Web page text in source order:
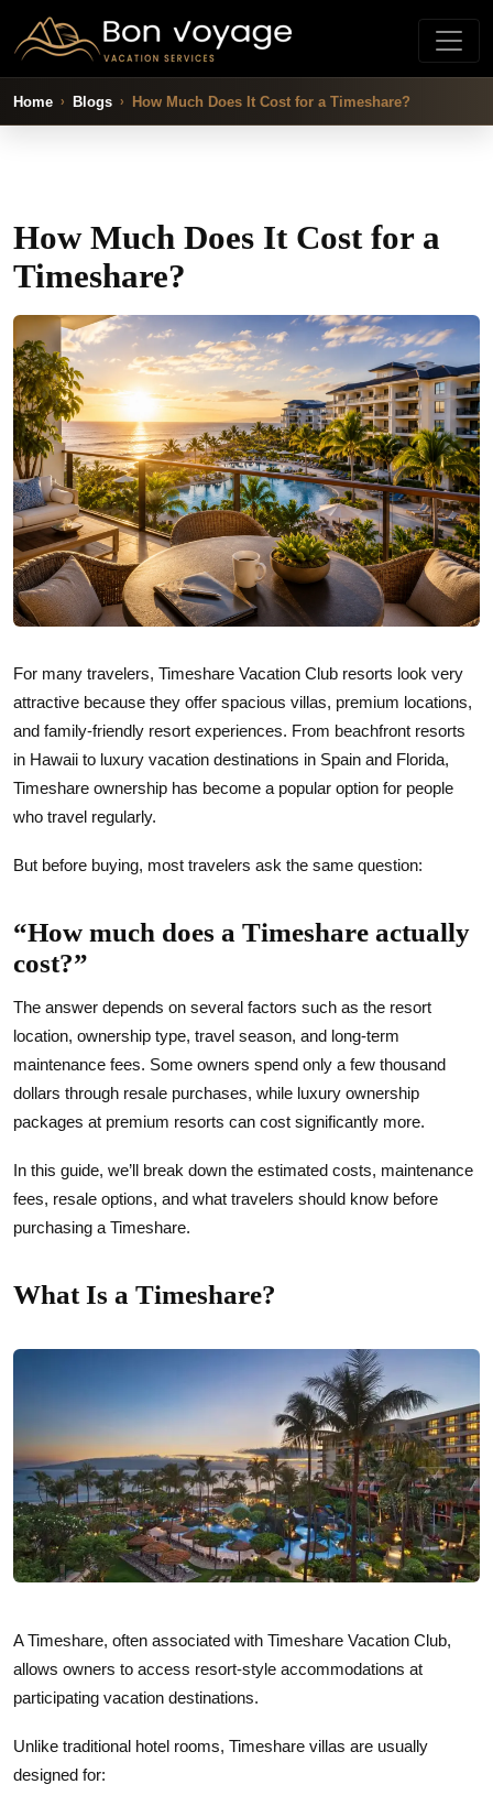
Home Blogs How Much Does It Cost for a Timeshare?
How Much Does It Cost for a
Timeshare?
For many travelers, Timeshare Vacation Club resorts look very
attractive because they offer spacious villas, premium locations,
and family-friendly resort experiences. From beachfront resorts
in Hawaii to luxury vacation destinations in Spain and Florida,
Timeshare ownership has become a popular option for people
who travel regularly.
But before buying, most travelers ask the same question:
“How much does a Timeshare actually
cost?”
The answer depends on several factors such as the resort
location, ownership type, travel season, and long-term
maintenance fees. Some owners spend only a few thousand
dollars through resale purchases, while luxury ownership
packages at premium resorts can cost significantly more.
In this guide, we’ll break down the estimated costs, maintenance
fees, resale options, and what travelers should know before
purchasing a Timeshare.
What Is a Timeshare?
A Timeshare, often associated with Timeshare Vacation Club,
allows owners to access resort-style accommodations at
participating vacation destinations.
Unlike traditional hotel rooms, Timeshare villas are usually
designed for: